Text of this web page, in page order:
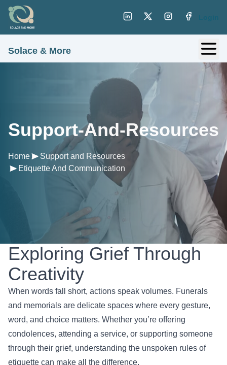
Login
Solace & More
Support-And-Resources
Home
Support and Resources
Etiquette And Communication
Exploring Grief Through
Creativity
When words fall short, actions speak volumes. Funerals
and memorials are delicate spaces where every gesture,
word, and choice matters. Whether you’re offering
condolences, attending a service, or supporting someone
through their grief, understanding the unspoken rules of
etiquette can make all the difference.